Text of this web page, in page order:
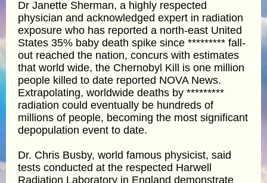
Dr Janette Sherman, a highly respected
physician and acknowledged expert in radiation
exposure who has reported a north-east United
States 35% baby death spike since ********* fall-
out reached the nation, concurs with estimates
that world wide, the Chernobyl Kill is one million
people killed to date reported NOVA News.
Extrapolating, worldwide deaths by *********
radiation could eventually be hundreds of
millions of people, becoming the most significant
depopulation event to date.
Dr. Chris Busby, world famous physicist, said
tests conducted at the respected Harwell
Radiation Laboratory in England demonstrate